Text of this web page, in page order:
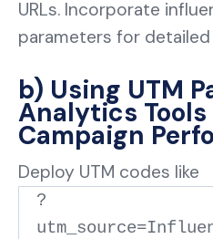
URLs. Incorporate
parameters for
b) Using UTM
Analytics
Campaign
Deploy UTM codes like
?